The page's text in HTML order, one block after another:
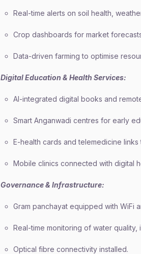
Real-time alerts on soil health,
Crop dashboards for market
Data-driven farming to optimise
Digital Education & Health Services:
AI-integrated digital books and
Smart Anganwadi centres for early
E-health cards and telemedicine
Mobile clinics connected with digital
Governance & Infrastructure:
Gram panchayat equipped with WiFi
Real-time monitoring of water
Optical fibre connectivity installed.